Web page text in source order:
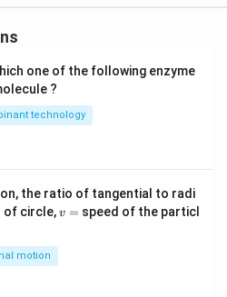
4
+
t
one of the following enzyme
?
technology
the ratio of tangential to radi
of circle,v
v = speed of the particl
motion